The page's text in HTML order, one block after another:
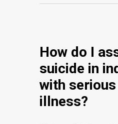
How do I
suicide in
with serious
illness?